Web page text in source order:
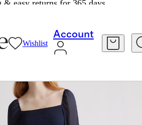
& easy returns for 365 days.
Wishlist
Account